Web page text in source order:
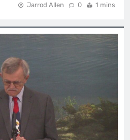
Jarrod Allen 0 1 mins